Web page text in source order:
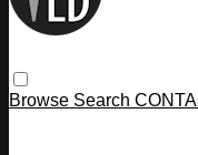
Browse Search